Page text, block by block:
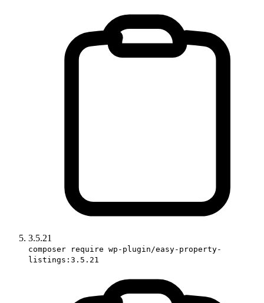
3.5.21
composer require wp-plugin/easy-property-
listings:3.5.21